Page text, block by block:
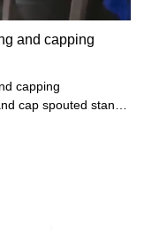
and capping
capping
cap spouted stand-